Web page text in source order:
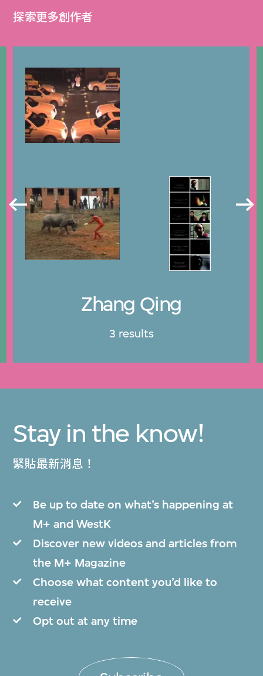
探索更多創作者
Zhang Qing
3 results
Stay in the know!
緊貼最新消息！
Be up to date on what’s happening at
M+ and WestK
Discover new videos and articles from
the M+ Magazine
Choose what content you’d like to
receive
Opt out at any time